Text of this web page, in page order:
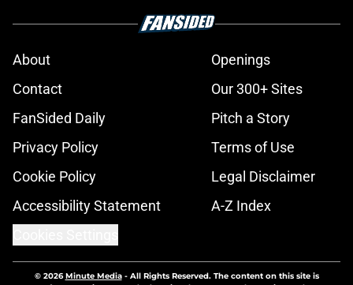
About
Openings
Contact
Our 300+ Sites
FanSided Daily
Pitch a Story
Privacy Policy
Terms of Use
Cookie Policy
Legal Disclaimer
Accessibility Statement
A-Z Index
© 2026Minute Media- All Rights Reserved. The content on this site is